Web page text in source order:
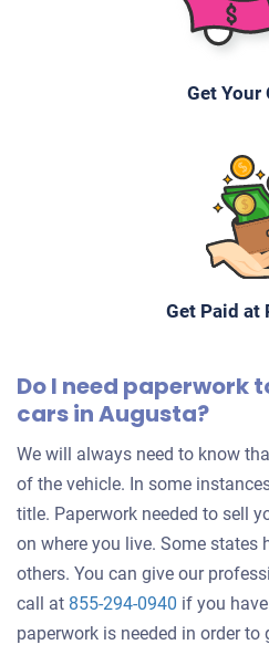
Get Your
Get Paid at
Do I need paperwork
cars in Augusta?
We will always need to know
of the vehicle. In some
title. Paperwork needed to sell
on where you live. Some states
others. You can give our
call at 855-294-0940 if you
paperwork is needed in order